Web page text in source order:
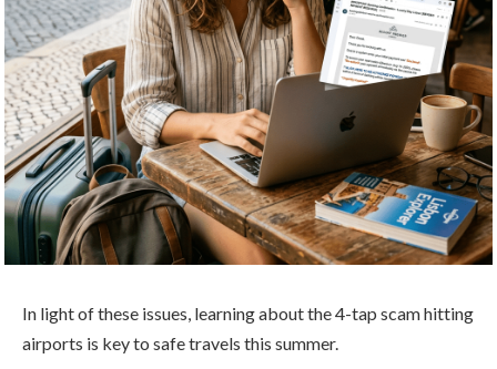
In light of these issues, learning about the 4-tap scam hitting
airports is key to safe travels this summer.